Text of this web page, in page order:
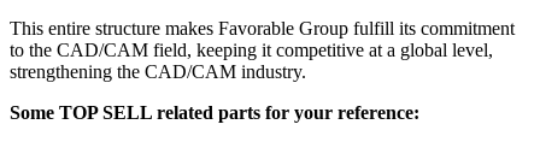
This entire structure makes Favorable Group fulfill its commitment
to the CAD/CAM field, keeping it competitive at a global level,
strengthening the CAD/CAM industry.
Some TOP SELL related parts for your reference: